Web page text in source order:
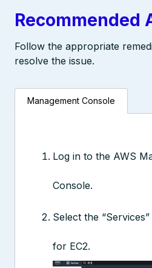
Recommended
Follow the appropriate
resolve the issue.
Management Console
Log in to the AWS
Console.
Select the
for EC2.